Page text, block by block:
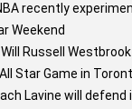
recently
Weekend
Will Russell
Star Game in
Lavine will